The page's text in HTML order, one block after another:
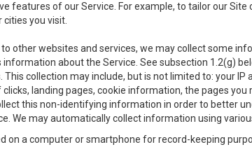
features of our Service. For example, to tailor our
you visit.
to other websites and services, we may collect some
information about the Service. See subsection 1.2(g)
collection may include, but is not limited to: your
landing pages, cookie information, the pages
this non-identifying information in order to better
We may automatically collect information using
on a computer or smartphone for record-keeping